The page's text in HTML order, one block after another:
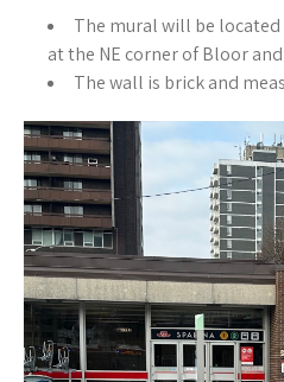
The mural will be
at the NE corner of Bloor
The wall is brick and